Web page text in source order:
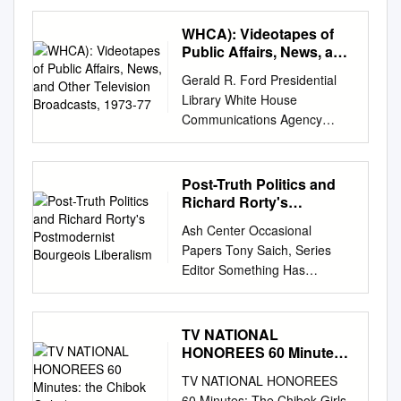
the Political Affiliations and
Professions of Sunday Talk
Show Guests Between the
Administrations Jack Norcross
Journalism Elon University
Submitted in partial fulfillment
of the requirements in an
undergraduate senior
capstone course in
communications Abstract The
Sunday morning talk shows
have long been a platform for
high-quality journalism and
between the first two years of
Barack Obama’s presidency
and the first two years of
WHCA): Videotapes of
Public Affairs, News, and
Broadcasts, 1973-77
Gerald R. Ford Presidential
Library White House
Communications Agency
(WHCA): Videotapes of Public
Affairs, News, and Other
Television Broadcasts, 1973-
77 WHCA selectively created,
of news and public affairs
broadcasts from the national
networks CBS, NBC, and
ABC; the public broadcast
station WETA in Washington,
DC; and various local station
affiliates. Program examples
include: news special reports,
national presidential
Post-Truth Politics and
Richard Rorty's
Bourgeois Liberalism
Ash Center Occasional
Papers Tony Saich, Series
Editor Something Has
Cracked: Post-Truth Politics
and Richard Rorty’s
Postmodernist Bourgeois
Liberalism Joshua Forstenzer
July 2018 Ash Center for
TV NATIONAL
HONOREES 60 Minutes:
TV NATIONAL HONOREES